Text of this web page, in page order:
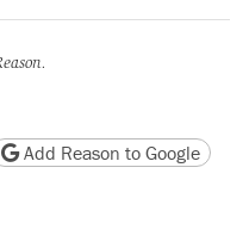
version
page URL
Add Reason to Google